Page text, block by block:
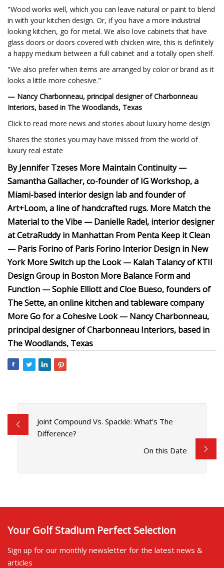
"Wood works well, which you can leave natural or paint to blend
in with your kitchen design. Or, if you have a more industrial
looking kitchen, go for metal. We also love cabinets that have
glass doors or doors covered with chicken wire, this is definitely
a happy medium between a full cabinet and a totally open shelf.
"We also prefer when items are arranged by color or brand as it
looks a little more cohesive."
— Nancy Charbonneau, principal designer of Charbonneau
Interiors, based in The Woodlands, Texas
Click to read more news and stories about luxury home design
Shares the stories you may have missed from the world of
luxury real estate
By Jennifer Tzeses More Maintain Continuity —
Samantha Gallacher, co-founder of IG Workshop, a
Miami-based interior design lab and founder of
Art+Loom, a line of handcrafted rugs. More Match the
Material to the Vibe — Danielle Radel, interior designer
at CetraRuddy in Manhattan From Penta Keep it Clean
— Paris Forino of Paris Forino Interior Design in New
York More Switch up the Look — Kalah Talancy of KTII
Design Group in Boston More Balance Form and
Function — Sophie Elliott and Cloe Bueso, founders of
The Sette, an online kitchen and tableware company
More Go for a Cohesive Look — Nancy Charbonneau,
principal designer of Charbonneau Interiors, based in
The Woodlands, Texas
Joint Compound Vs. Spackle: What's The
Difference?
On this Date
Your Golf Stadium Perfect Selection
Sign up for our monthly newsletter for the latest news &
articles